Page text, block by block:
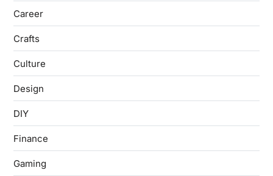
Career
Crafts
Culture
Design
DIY
Finance
Gaming